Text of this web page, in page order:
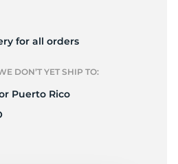
for all orders
DON’T YET SHIP TO:
Puerto Rico